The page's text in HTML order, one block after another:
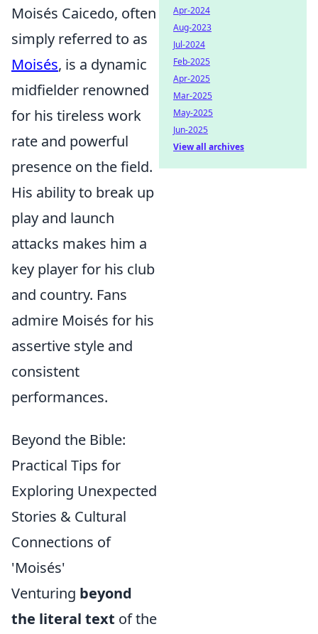
Moisés Caicedo, often
simply referred to as
Moisés, is a dynamic
midfielder renowned
for his tireless work
rate and powerful
presence on the field.
His ability to break up
play and launch
attacks makes him a
key player for his club
and country. Fans
admire Moisés for his
assertive style and
consistent
performances.
Beyond the Bible:
Practical Tips for
Exploring Unexpected
Stories & Cultural
Connections of
'Moisés'
Venturing beyond
the literal text of the
Apr-2024
Aug-2023
Jul-2024
Feb-2025
Apr-2025
Mar-2025
May-2025
Jun-2025
View all archives